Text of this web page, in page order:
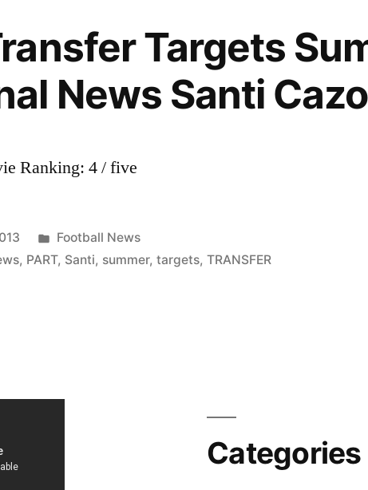
Targets
News Santi
Ranking: 4 / five
Posted
in
Football News
, PART, Santi, summer,targets,TRANSFER
Categories